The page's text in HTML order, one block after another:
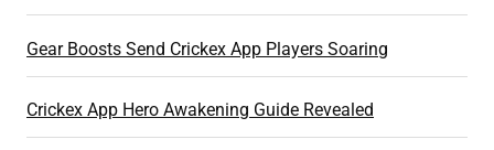
Gear Boosts Send Crickex App Players Soaring
Crickex App Hero Awakening Guide Revealed